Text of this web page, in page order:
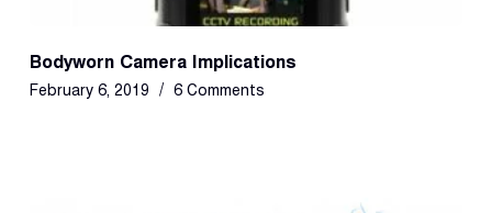
Bodyworn Camera Implications
February 6, 2019 6 Comments